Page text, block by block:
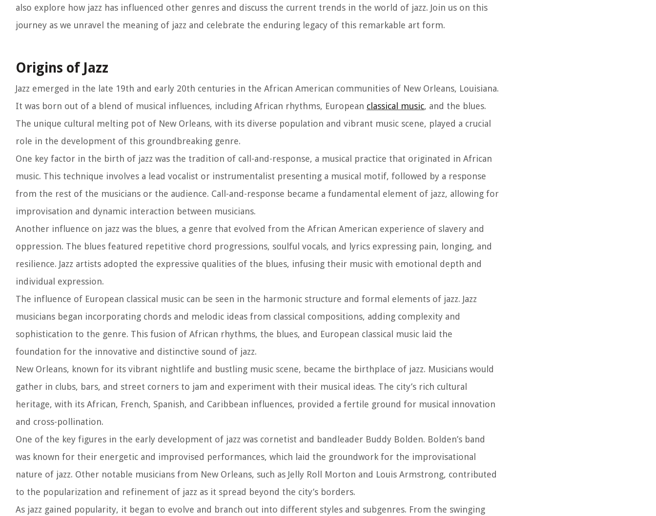
also explore how jazz has influenced other genres and discuss the current trends in the world of jazz. Join us on this
journey as we unravel the meaning of jazz and celebrate the enduring legacy of this remarkable art form.
Origins of Jazz
Jazz emerged in the late 19th and early 20th centuries in the African American communities of New Orleans, Louisiana.
It was born out of a blend of musical influences, including African rhythms, European classical music, and the blues.
The unique cultural melting pot of New Orleans, with its diverse population and vibrant music scene, played a crucial
role in the development of this groundbreaking genre.
One key factor in the birth of jazz was the tradition of call-and-response, a musical practice that originated in African
music. This technique involves a lead vocalist or instrumentalist presenting a musical motif, followed by a response
from the rest of the musicians or the audience. Call-and-response became a fundamental element of jazz, allowing for
improvisation and dynamic interaction between musicians.
Another influence on jazz was the blues, a genre that evolved from the African American experience of slavery and
oppression. The blues featured repetitive chord progressions, soulful vocals, and lyrics expressing pain, longing, and
resilience. Jazz artists adopted the expressive qualities of the blues, infusing their music with emotional depth and
individual expression.
The influence of European classical music can be seen in the harmonic structure and formal elements of jazz. Jazz
musicians began incorporating chords and melodic ideas from classical compositions, adding complexity and
sophistication to the genre. This fusion of African rhythms, the blues, and European classical music laid the
foundation for the innovative and distinctive sound of jazz.
New Orleans, known for its vibrant nightlife and bustling music scene, became the birthplace of jazz. Musicians would
gather in clubs, bars, and street corners to jam and experiment with their musical ideas. The city’s rich cultural
heritage, with its African, French, Spanish, and Caribbean influences, provided a fertile ground for musical innovation
and cross-pollination.
One of the key figures in the early development of jazz was cornetist and bandleader Buddy Bolden. Bolden’s band
was known for their energetic and improvised performances, which laid the groundwork for the improvisational
nature of jazz. Other notable musicians from New Orleans, such as Jelly Roll Morton and Louis Armstrong, contributed
to the popularization and refinement of jazz as it spread beyond the city’s borders.
As jazz gained popularity, it began to evolve and branch out into different styles and subgenres. From the swinging